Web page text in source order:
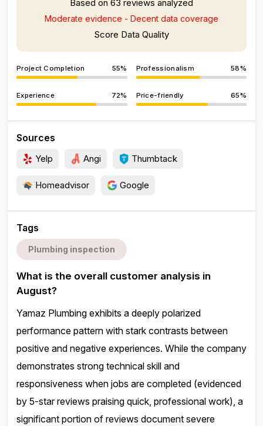
Based on 63 reviews analyzed
Moderate evidence - Decent data coverage
Score Data Quality
Project Completion 55% Professionalism 58%
Experience 72% Price-friendly 65%
Sources
Yelp Angi Thumbtack
Homeadvisor Google
Tags
Plumbing inspection
What is the overall customer analysis in
August?
Yamaz Plumbing exhibits a deeply polarized
performance pattern with stark contrasts between
positive and negative experiences. While the company
demonstrates strong technical skill and
responsiveness when jobs are completed (evidenced
by 5-star reviews praising quick, professional work), a
significant portion of reviews document severe